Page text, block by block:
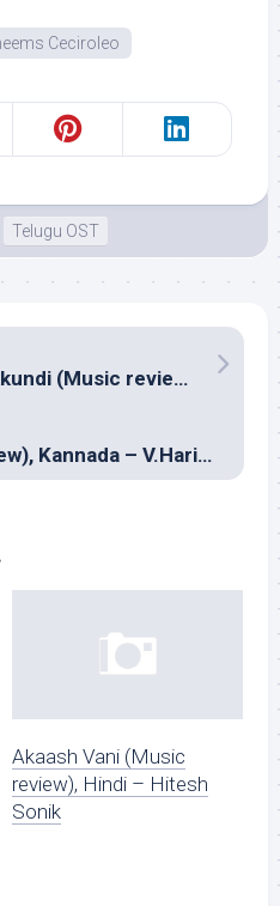
Ceciroleo
Telugu OST
Lacchimdeviki O Lekkundi (Music review), Telugu – M.M.Keeravani
Boxer (Music review), Kannada – V.Harikrishna
Akaash Vani (Music
review), Hindi – Hitesh
Sonik